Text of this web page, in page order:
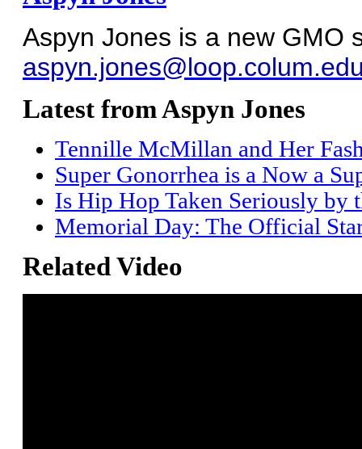
Aspyn Jones is a new GMO
Latest from Aspyn Jones
Tennille McMillan and Her
Super Gonorrhea is a Now a
Is Hip Hop Taken Seriously by
Memorial Day: The Official
Related Video